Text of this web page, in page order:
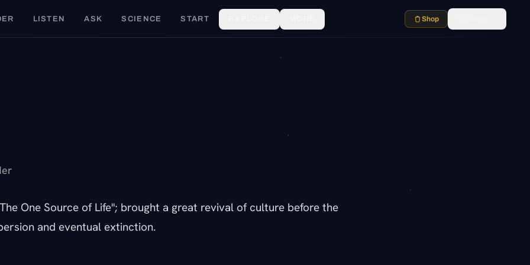
LISTEN ASK SCIENCE START Shop
One Source of Life"; brought a great revival of culture before the
and eventual extinction.